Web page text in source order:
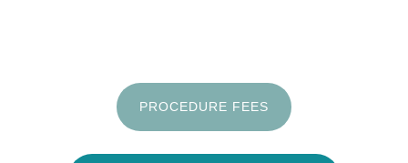
PROCEDURE FEES